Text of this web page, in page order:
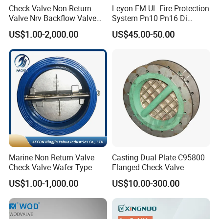
LR, DNV- GL, ABS,BV,RINA,CCS,NKcertificates.
Our Mission: Good valve with caring service.
We greatly appreciate your time and look forward to
serving you in the near future!
Check Valve Non-Return
Valve Nrv Backflow Valve
Reflux Valve RF Flange FF
Flange Cast Iron Ggg40/50
Carbon Steel Cast Steel
Wcb/Wcc A105 Stainless
Steel CF3
US$1.00-2,000.00
Leyon FM UL Fire Protection
System Pn10 Pn16 Di
Grooved Flanged Butterfly
Valves Swing Check Valve
US$45.00-50.00
Marine Non Return Valve
Check Valve Wafer Type
US$1.00-1,000.00
Casting Dual Plate C95800
Flanged Check Valve
US$10.00-300.00